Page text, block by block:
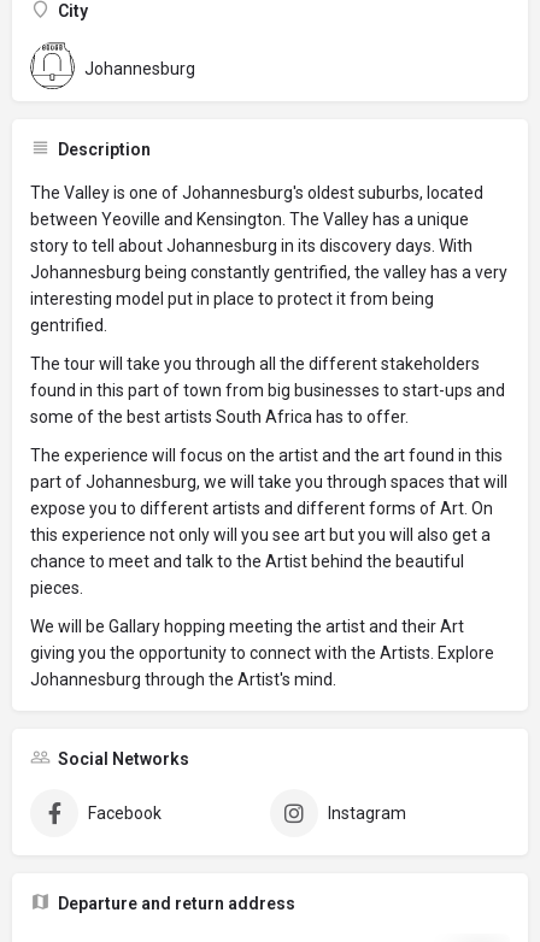
City
Johannesburg
Description
The Valley is one of Johannesburg's oldest suburbs, located
between Yeoville and Kensington. The Valley has a unique
story to tell about Johannesburg in its discovery days. With
Johannesburg being constantly gentrified, the valley has a very
interesting model put in place to protect it from being
gentrified.
The tour will take you through all the different stakeholders
found in this part of town from big businesses to start-ups and
some of the best artists South Africa has to offer.
The experience will focus on the artist and the art found in this
part of Johannesburg, we will take you through spaces that will
expose you to different artists and different forms of Art. On
this experience not only will you see art but you will also get a
chance to meet and talk to the Artist behind the beautiful
pieces.
We will be Gallary hopping meeting the artist and their Art
giving you the opportunity to connect with the Artists. Explore
Johannesburg through the Artist's mind.
Social Networks
Facebook Instagram
Departure and return address